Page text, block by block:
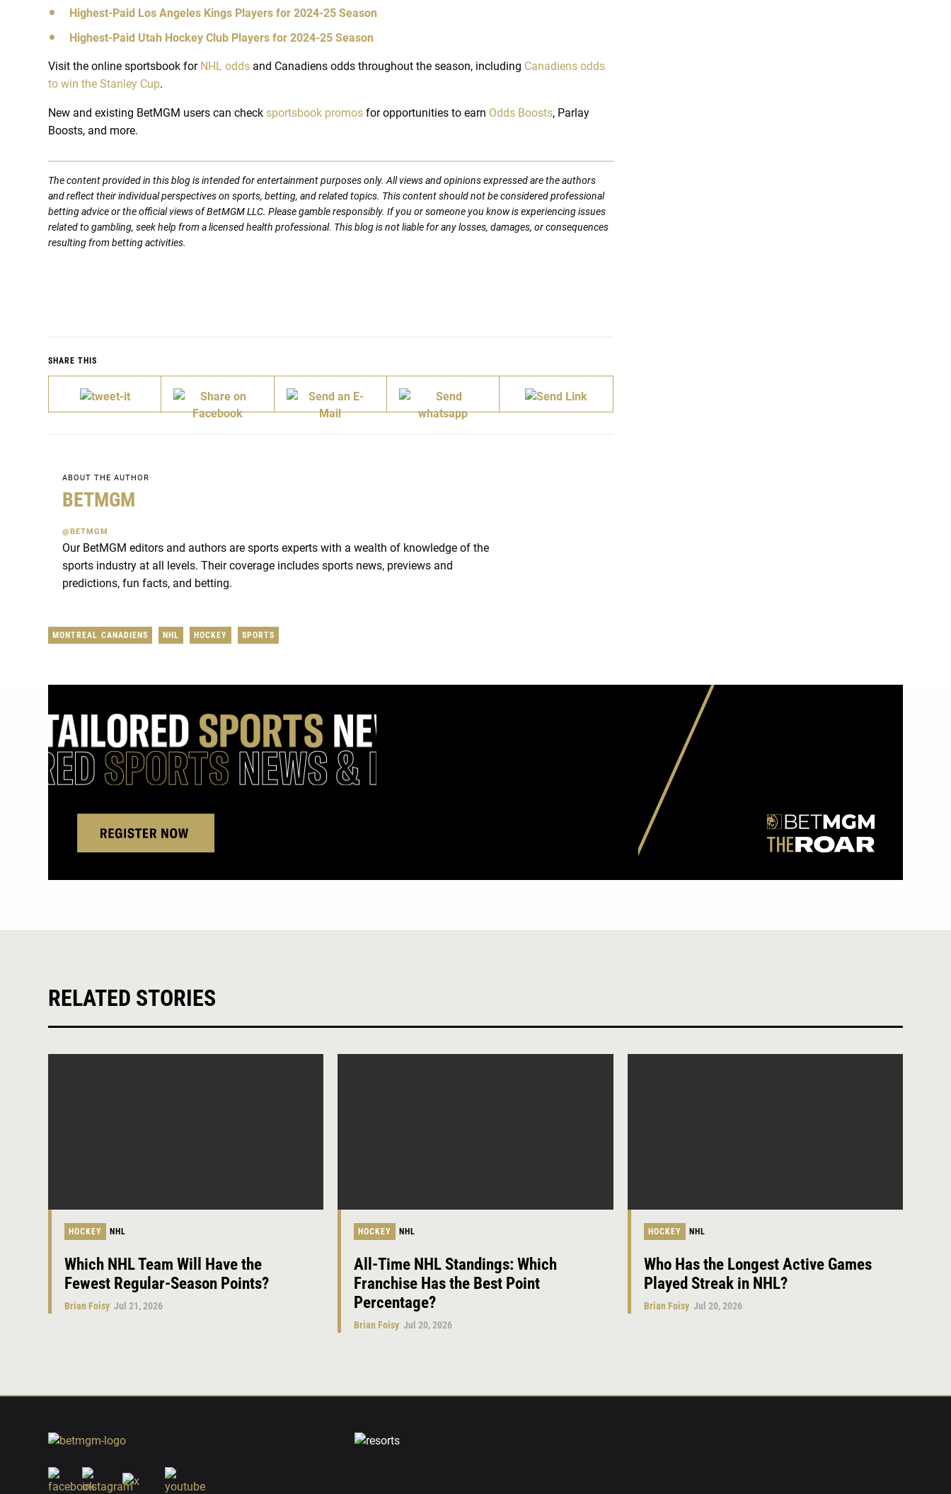
Highest-Paid Los Angeles Kings Players for 2024-25 Season
Highest-Paid Utah Hockey Club Players for 2024-25 Season
Visit the online sportsbook for NHL odds and Canadiens odds throughout the season, including Canadiens odds
to win the Stanley Cup.
New and existing BetMGM users can check sportsbook promos for opportunities to earn Odds Boosts, Parlay
Boosts, and more.
The content provided in this blog is intended for entertainment purposes only. All views and opinions expressed are the authors
and reflect their individual perspectives on sports, betting, and related topics. This content should not be considered professional
betting advice or the official views of BetMGM LLC. Please gamble responsibly. If you or someone you know is experiencing issues
related to gambling, seek help from a licensed health professional. This blog is not liable for any losses, damages, or consequences
resulting from betting activities.
SHARE THIS
ABOUT THE AUTHOR
BETMGM
@BETMGM
Our BetMGM editors and authors are sports experts with a wealth of knowledge of the
sports industry at all levels. Their coverage includes sports news, previews and
predictions, fun facts, and betting.
MONTREAL CANADIENS NHL HOCKEY SPORTS
RELATED STORIES
HOCKEY NHL
Which NHL Team Will Have the
Fewest Regular-Season Points?
Brian Foisy Jul 21, 2026
HOCKEY NHL
All-Time NHL Standings: Which
Franchise Has the Best Point
Percentage?
Brian Foisy Jul 20, 2026
HOCKEY NHL
Who Has the Longest Active Games
Played Streak in NHL?
Brian Foisy Jul 20, 2026